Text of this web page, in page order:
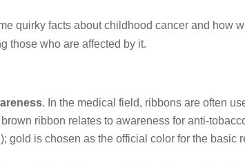
quirky facts about childhood cancer and how
those who are affected by it.
. In the medical field, ribbons are often
ribbon relates to awareness for anti-
gold is chosen as the official color for the basic